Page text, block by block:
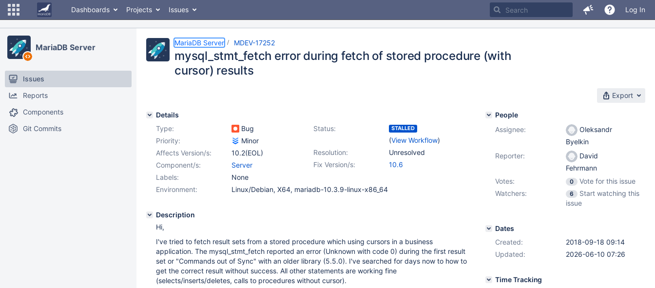
Dashboards Projects Issues Log In
MariaDB Server
Issues
Reports
Components
Git Commits
MariaDB Server MDEV-17252
mysql_stmt_fetch error during fetch of stored procedure (with
cursor) results
Export
Details
Type:
Bug Status: STALLED
(View Workflow)
Priority:
Minor
Resolution:
Unresolved
Affects Version/s:
10.2(EOL)
Fix Version/s:
10.6
Component/s:
Server
Labels:
None
Environment:
Linux/Debian, X64, mariadb-10.3.9-linux-x86_64
Description
Hi,
I've tried to fetch result sets from a stored procedure which using cursors in a business
application. The mysql_stmt_fetch reported an error (Unknown with code 0) during the first result
set or "Commands out of Sync" with an older library (5.5.0). I've searched for days now to how to
get the correct result without success. All other statements are working fine
(selects/inserts/deletes, calls to procedures without cursor).
People
Assignee:
Oleksandr
Byelkin
Reporter:
David
Fehrmann
Votes:
0
Vote for this issue
Watchers:
6
Start watching this
issue
Dates
Created:
2018-09-18 09:14
Updated:
2026-06-10 07:26
Time Tracking